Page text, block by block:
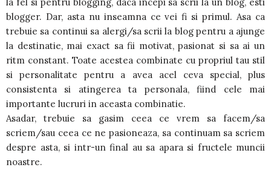
blogger. Dar, asta nu inseamna ce vei fi si primul. Asa ca
trebuie sa continui sa alergi/sa scrii la blog pentru a ajunge
la destinatie, mai exact sa fii motivat, pasionat si sa ai un
ritm constant. Toate acestea combinate cu propriul tau stil
si personalitate pentru a avea acel ceva special, plus
consistenta si atingerea ta personala, fiind cele mai
importante lucruri in aceasta combinatie.
Asadar, trebuie sa gasim ceea ce vrem sa facem/sa
scriem/sau ceea ce ne pasioneaza, sa continuam sa scriem
despre asta, si intr-un final au sa apara si fructele muncii
noastre.